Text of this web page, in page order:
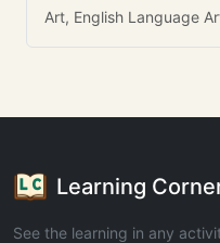
Art, English Language
Learning
See the learning in any